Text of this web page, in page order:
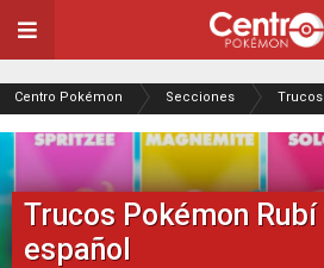
Centro Pokémon Secciones Trucos
Trucos Pokémon
español